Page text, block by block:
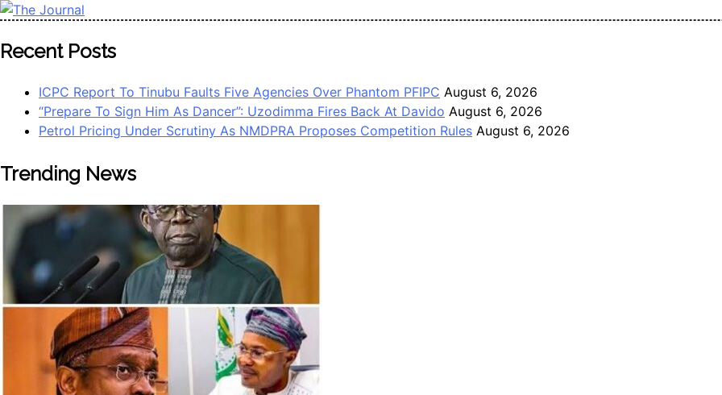
Skip
content
The Journal
The Journal seeks to become the most reliable, first-choice Pan-Nigerian information and public knowledge platform. The
Worldview
Recent Posts
ICPC Report To Tinubu Faults Five Agencies Over Phantom PFIPC August 6, 2026
“Prepare To Sign Him As Dancer”: Uzodimma Fires Back At Davido August 6, 2026
Petrol Pricing Under Scrutiny As NMDPRA Proposes Competition Rules August 6, 2026
Trending News